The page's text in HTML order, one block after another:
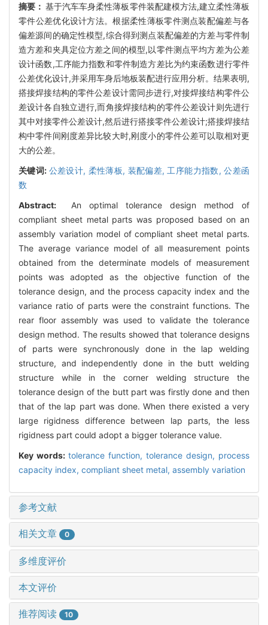
摘要：基于汽车车身柔性薄板零件装配建模方法,建立柔性薄板
零件公差优化设计方法。根据柔性薄板零件测点装配偏差与各
偏差源间的确定性模型,综合得到测点装配偏差的方差与零件制
造方差和夹具定位方差之间的模型,以零件测点平均方差为公差
设计函数,工序能力指数和零件制造方差比为约束函数进行零件
公差优化设计,并采用车身后地板装配进行应用分析。结果表明,
搭接焊接结构的零件公差设计需同步进行,对接焊接结构零件公
差设计各自独立进行,而角接焊接结构的零件公差设计则先进行
其中对接零件公差设计,然后进行搭接零件公差设计;搭接焊接结
构中零件间刚度差异比较大时,刚度小的零件公差可以取相对更
大的公差。
关键词: 公差设计, 柔性薄板, 装配偏差, 工序能力指数,公差函
数
Abstract:
An optimal tolerance design method of
compliant sheet metal parts was proposed based on an
assembly variation model of compliant sheet metal parts.
The average variance model of all measurement points
obtained from the determinate models of measurement
points was adopted as the objective function of the
tolerance design, and the process capacity index and the
variance ratio of parts were the constraint functions. The
rear floor assembly was used to validate the tolerance
design method. The results showed that tolerance designs
of parts were synchronously done in the lap welding
structure, and independently done in the butt welding
structure while in the corner welding structure the
tolerance design of the butt part was firstly done and then
that of the lap part was done. When there existed a very
large rigidness difference between lap parts, the less
rigidness part could adopt a bigger tolerance value.
Key words: tolerance function, tolerance design, process
capacity index, compliant sheet metal, assembly variation
参考文献
相关文章 0
多维度评价
本文评价
推荐阅读 10